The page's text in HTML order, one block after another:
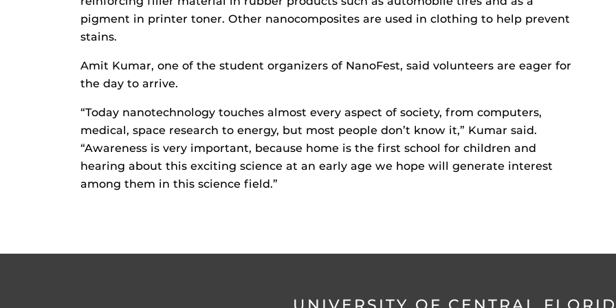
pigment in printer toner. Other nanocomposites are used in clothing to help prevent
stains.
Amit Kumar, one of the student organizers of NanoFest, said volunteers are eager for
the day to arrive.
“Today nanotechnology touches almost every aspect of society, from computers,
medical, space research to energy, but most people don’t know it,” Kumar said.
“Awareness is very important, because home is the first school for children and
hearing about this exciting science at an early age we hope will generate interest
among them in this science field.”